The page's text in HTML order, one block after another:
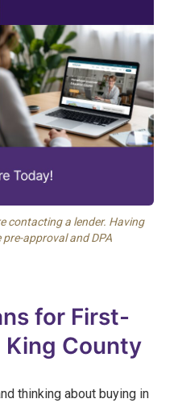
contacting a lender. Having
approval and DPA
for First-
King County
thinking about buying in